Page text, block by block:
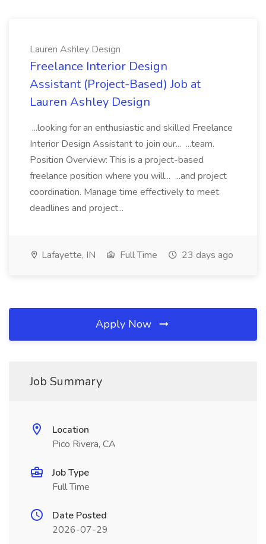
Lauren Ashley Design
Freelance Interior Design
Assistant (Project-Based) Job at
Lauren Ashley Design
...looking for an enthusiastic and skilled Freelance
Interior Design Assistant to join our... ...team.
Position Overview: This is a project-based
freelance position where you will... ...and project
coordination. Manage time effectively to meet
deadlines and project...
Lafayette, IN Full Time 23 days ago
Apply Now
Job Summary
Location
Pico Rivera, CA
Job Type
Full Time
Date Posted
2026-07-29